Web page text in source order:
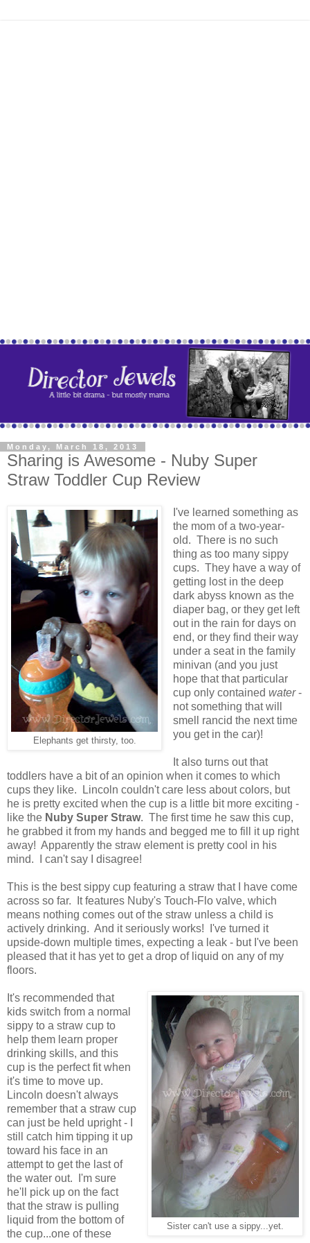
Monday, March 18, 2013
Sharing is Awesome - Nuby Super
Straw Toddler Cup Review
Elephants get thirsty, too.
I've learned something as
the mom of a two-year-
old. There is no such
thing as too many sippy
cups. They have a way of
getting lost in the deep
dark abyss known as the
diaper bag, or they get left
out in the rain for days on
end, or they find their way
under a seat in the family
minivan (and you just
hope that that particular
cup only contained water-
not something that will
smell rancid the next time
you get in the car)!
It also turns out that
toddlers have a bit of an opinion when it comes to which
cups they like. Lincoln couldn't care less about colors, but
he is pretty excited when the cup is a little bit more exciting -
like the Nuby Super Straw. The first time he saw this cup,
he grabbed it from my hands and begged me to fill it up right
away! Apparently the straw element is pretty cool in his
mind. I can't say I disagree!
This is the best sippy cup featuring a straw that I have come
across so far. It features Nuby's Touch-Flo valve, which
means nothing comes out of the straw unless a child is
actively drinking. And it seriously works! I've turned it
upside-down multiple times, expecting a leak - but I've been
pleased that it has yet to get a drop of liquid on any of my
floors.
Sister can't use a sippy...yet.
It's recommended that
kids switch from a normal
sippy to a straw cup to
help them learn proper
drinking skills, and this
cup is the perfect fit when
it's time to move up.
Lincoln doesn't always
remember that a straw cup
can just be held upright - I
still catch him tipping it up
toward his face in an
attempt to get the last of
the water out. I'm sure
he'll pick up on the fact
that the straw is pulling
liquid from the bottom of
the cup...one of these